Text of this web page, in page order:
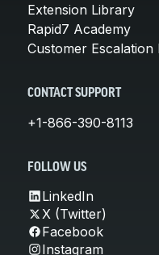
Extension Library
Rapid7 Academy
Customer Escalation
CONTACT SUPPORT
+1-866-390-8113
FOLLOW US
LinkedIn
X (Twitter)
Facebook
Instagram